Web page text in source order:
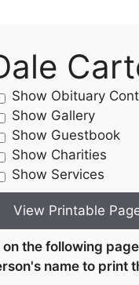
Show Obituary
Show Gallery
Show Guestbook
Show Charities
Show Services
on the following
name to print